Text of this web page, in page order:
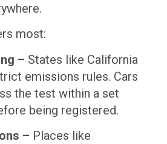
most:
– States like California
emissions rules. Cars
the test within a set
being registered.
– Places like